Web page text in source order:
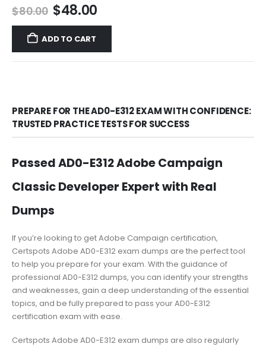
$80.00 Original
price
was:
$80.00.
$48.00Current
price
$48.00.
ADD TO CART
PREPARE FOR THE AD0-E312 EXAM WITH CONFIDENCE:
TRUSTED PRACTICE TESTS FOR SUCCESS
Passed AD0-E312 Adobe Campaign
Classic Developer Expert with Real
Dumps
If you’re looking to get Adobe Campaign certification,
Certspots Adobe AD0-E312 exam dumps are the perfect tool
to help you prepare for your exam. With the guidance of
professional AD0-E312 dumps, you can identify your strengths
and weaknesses, gain a deep understanding of the essential
topics, and be fully prepared to pass your AD0-E312
certification exam with ease.
Certspots Adobe AD0-E312 exam dumps are also regularly